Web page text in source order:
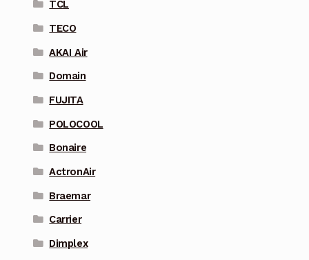
TCL
TECO
AKAI Air
Domain
FUJITA
POLOCOOL
Bonaire
ActronAir
Braemar
Carrier
Dimplex